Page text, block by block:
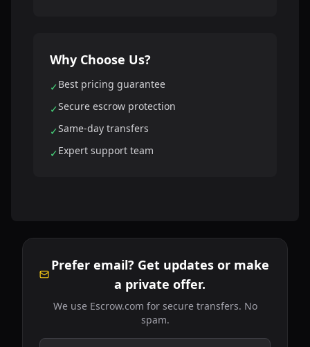
Why Choose Us?
✓Best pricing guarantee
✓Secure escrow protection
✓Same-day transfers
✓Expert support team
Prefer email? Get updates or make
a private offer.
We use Escrow.com for secure transfers. No
spam.